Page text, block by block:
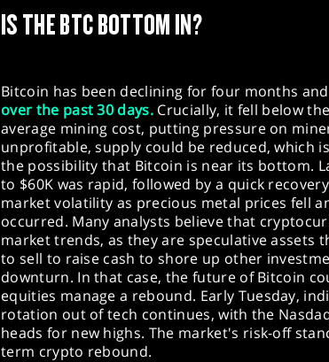
IS THE BTC BOTTOM IN?
Bitcoin has been declining for four months
over the past 30 days. Crucially, it fell below
average mining cost, putting pressure on
unprofitable, supply could be reduced, which
the possibility that Bitcoin is near its bottom.
to $60K was rapid, followed by a quick
market volatility as precious metal prices fell
occurred. Many analysts believe that
market trends, as they are speculative assets
to sell to raise cash to shore up other
downturn. In that case, the future of Bitcoin
equities manage a rebound. Early Tuesday,
rotation out of tech continues, with the
heads for new highs. The market's risk-off
term crypto rebound.